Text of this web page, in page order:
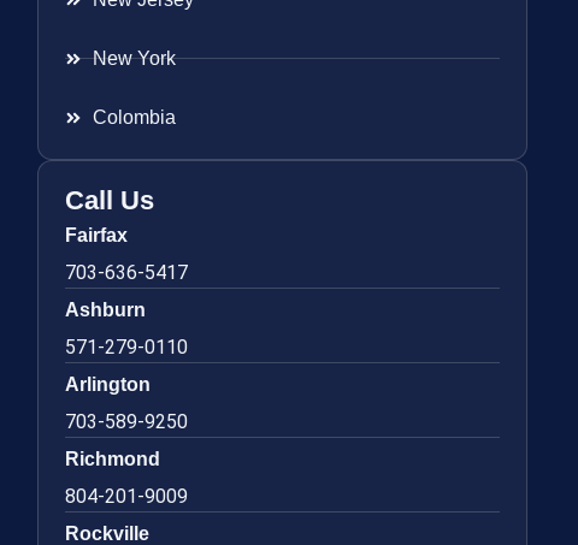
New York
Colombia
Call Us
Fairfax
703-636-5417
Ashburn
571-279-0110
Arlington
703-589-9250
Richmond
804-201-9009
Rockville